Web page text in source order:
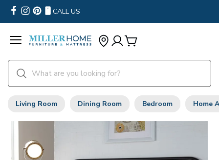
CALL US
Living Room Dining Room Bedroom Home